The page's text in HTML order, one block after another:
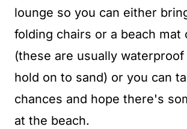
lounge so you can either
folding chairs or a beach mat
(these are usually
hold on to sand) or you can
chances and hope there's
at the beach.